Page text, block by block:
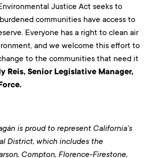
Justice Act seeks to
communities have access to
Everyone has a right to clean air
and we welcome this effort to
to the communities that need it
Reis, Senior Legislative Manager,
is proud to represent California’s
District, which includes the
Compton, Florence-Firestone,